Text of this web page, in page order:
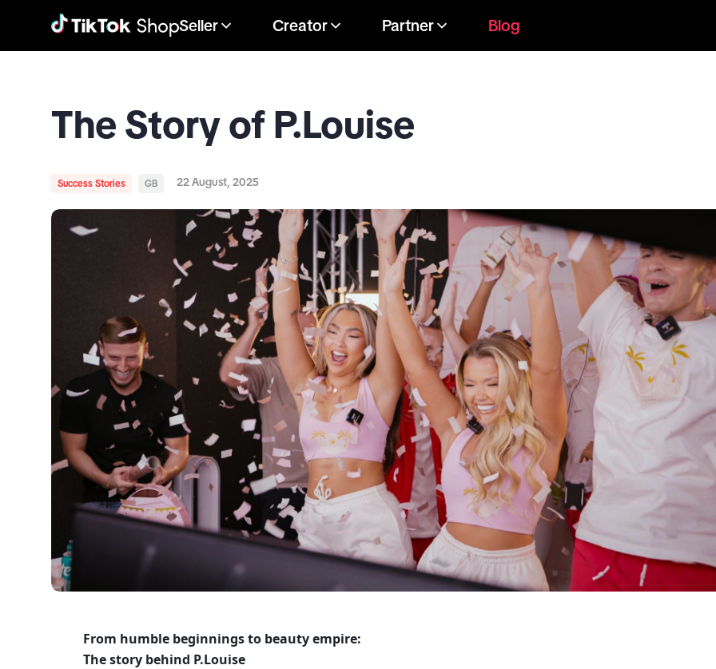
Seller Creator Partner Blog
The Story of P.Louise
Success Stories GB 22 August, 2025
From humble beginnings to beauty empire:
The story behind P.Louise